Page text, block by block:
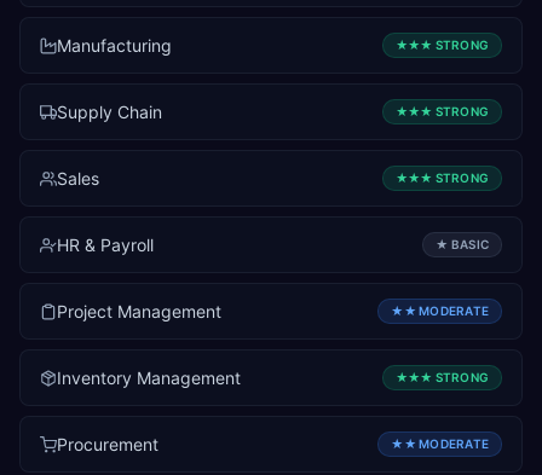
Manufacturing ★★★ STRONG
Supply Chain ★★★ STRONG
Sales ★★★ STRONG
HR & Payroll ★ BASIC
Project Management ★★ MODERATE
Inventory Management ★★★ STRONG
Procurement ★★ MODERATE